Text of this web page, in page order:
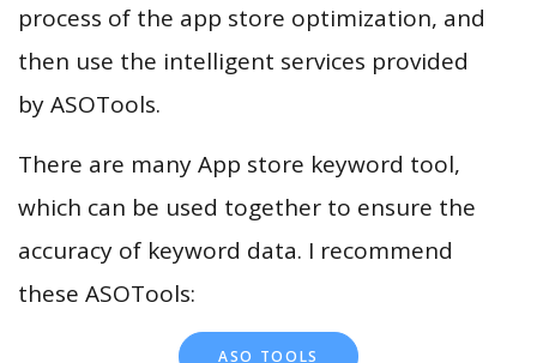
process of the app store optimization, and
then use the intelligent services provided
by ASOTools.
There are many App store keyword tool,
which can be used together to ensure the
accuracy of keyword data. I recommend
these ASOTools:
ASO TOOLS